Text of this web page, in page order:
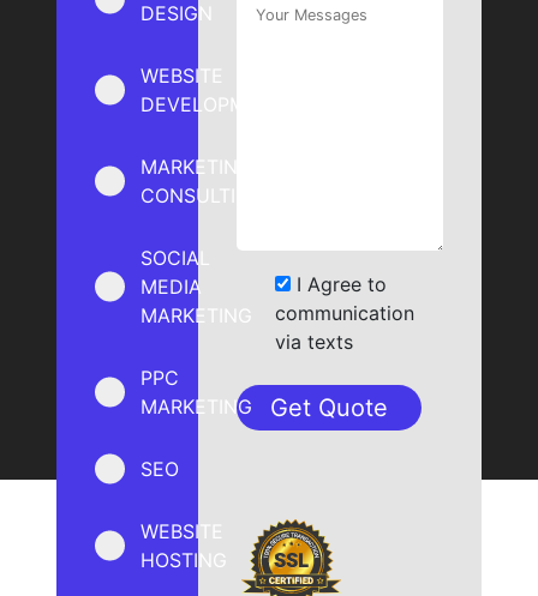
DESIGN
WEBSITE
DEVELOPMENT
MARKETING
CONSULTING
SOCIAL
MEDIA
MARKETING
PPC
MARKETING
SEO
WEBSITE
HOSTING
I Agree to
communication
via texts